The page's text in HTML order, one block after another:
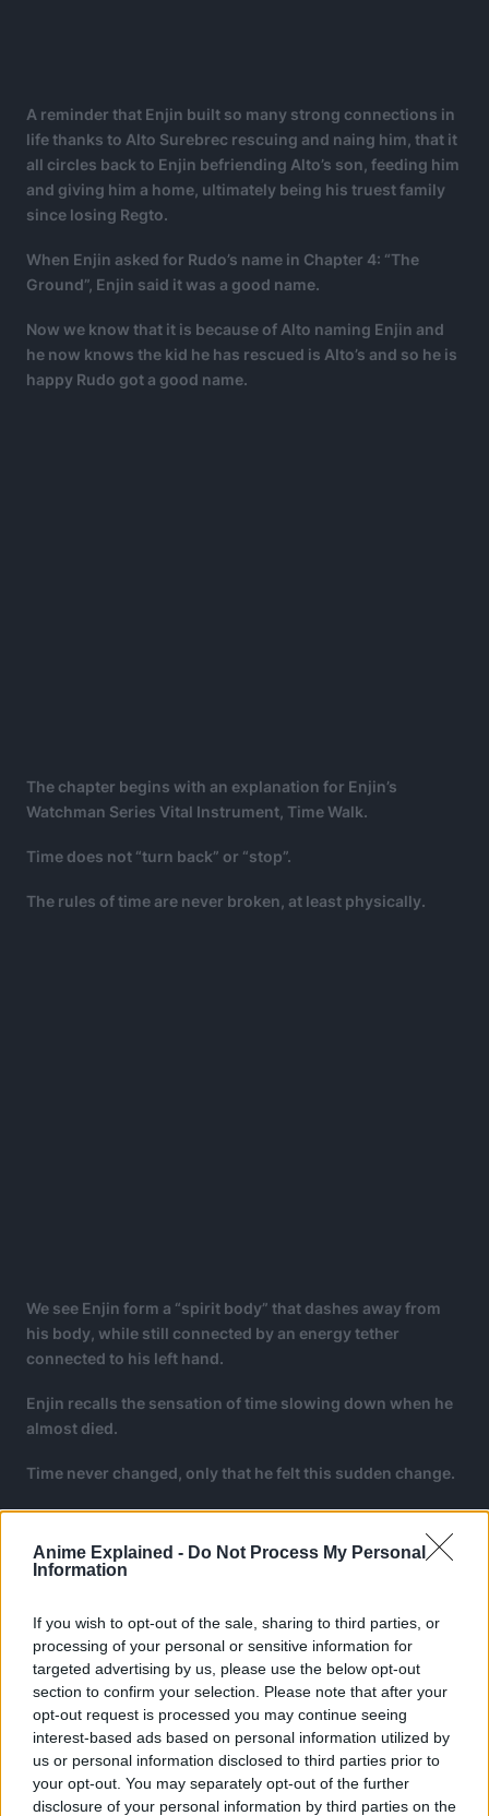
Anime Explained - Do Not Process My Personal
Information
If you wish to opt-out of the sale, sharing to third parties, or
processing of your personal or sensitive information for
targeted advertising by us, please use the below opt-out
section to confirm your selection. Please note that after your
opt-out request is processed you may continue seeing
interest-based ads based on personal information utilized by
us or personal information disclosed to third parties prior to
your opt-out. You may separately opt-out of the further
disclosure of your personal information by third parties on the
A reminder that Enjin built so many strong connections in
life thanks to Alto Surebrec rescuing and naing him, that it
all circles back to Enjin befriending Alto’s son, feeding him
and giving him a home, ultimately being his truest family
since losing Regto.
When Enjin asked for Rudo’s name in Chapter 4: “The
Ground”, Enjin said it was a good name.
Now we know that it is because of Alto naming Enjin and
he now knows the kid he has rescued is Alto’s and so he is
happy Rudo got a good name.
The chapter begins with an explanation for Enjin’s
Watchman Series Vital Instrument, Time Walk.
Time does not “turn back” or “stop”.
The rules of time are never broken, at least physically.
We see Enjin form a “spirit body” that dashes away from
his body, while still connected by an energy tether
connected to his left hand.
Enjin recalls the sensation of time slowing down when he
almost died.
Time never changed, only that he felt this sudden change.